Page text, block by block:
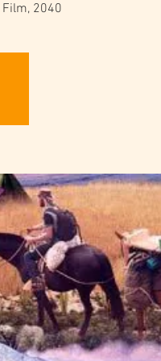
Film, 2040